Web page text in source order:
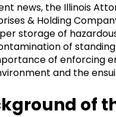
news, the Illinois
& Holding
storage of
of
of enforcing
and the
of